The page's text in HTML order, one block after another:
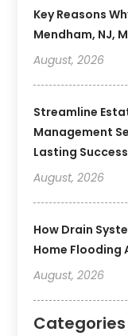
Key Reasons
Mendham, NJ,
August, 2026
Streamline
Management
Lasting Success
August, 2026
How Drain
Home Flooding
August, 2026
Categories